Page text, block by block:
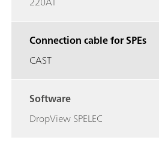
Connection cable for SPEs
CAST
Software
DropView SPELEC